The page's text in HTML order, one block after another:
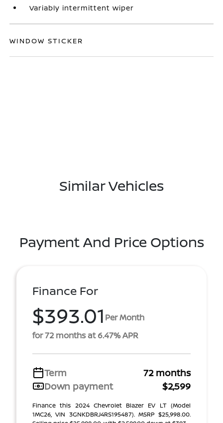
Variably intermittent wiper
WINDOW STICKER
Similar Vehicles
Payment And Price Options
Finance For
$393.01 Per Month
for 72 months at 6.47% APR
Term
72 months
Down payment
$2,599
Finance this 2024 Chevrolet Blazer EV LT (Model
1MC26, VIN 3GNKDBRJ4RS195487). MSRP $25,998.00.